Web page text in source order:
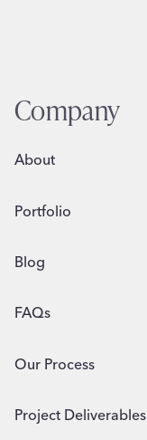
Company
About
Portfolio
Blog
FAQs
Our Process
Project Deliverables